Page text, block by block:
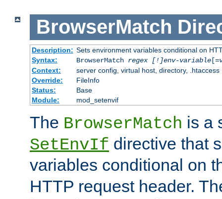
BrowserMatch
Description: Sets environment variables conditional on
Syntax:
BrowserMatch regex [!]env-variable[=
Context:
server config, virtual host, directory, .htaccess
Override:
FileInfo
Status:
Base
Module:
mod_setenvif
The BrowserMatch is a
SetEnvIf directive that
variables conditional on
HTTP request header.